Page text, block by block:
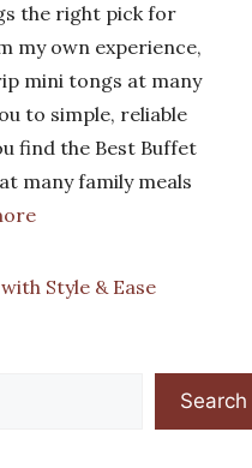
the right pick for
my own experience,
mini tongs at many
to simple, reliable
find the Best Buffet
many family meals
Style & Ease
Search